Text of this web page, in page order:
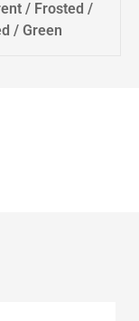
/ Frosted /
/ Green